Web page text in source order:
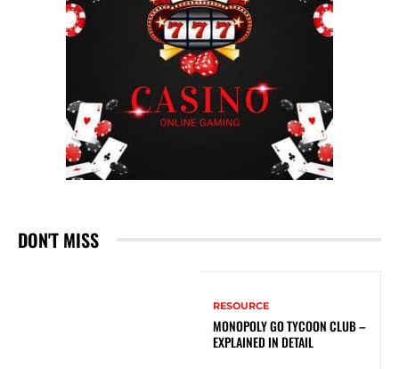
DON'T MISS
RESOURCE
MONOPOLY GO TYCOON CLUB –
EXPLAINED IN DETAIL